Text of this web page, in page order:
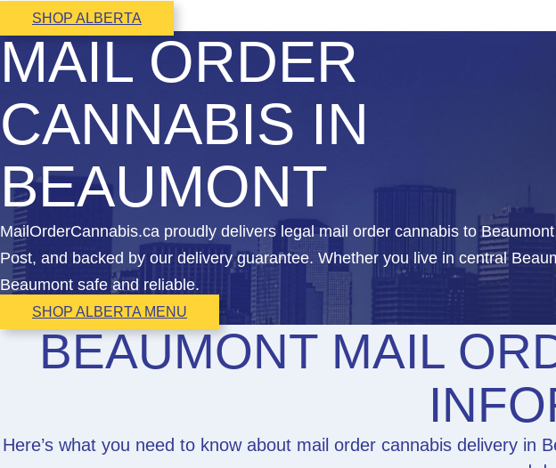
SHOP ALBERTA
MAIL ORDER
CANNABIS IN
BEAUMONT
MailOrderCannabis.ca proudly delivers legal mail order cannabis to
Post, and backed by our delivery guarantee. Whether you live in central
Beaumont safe and reliable.
SHOP ALBERTA MENU
BEAUMONT MAIL
Here’s what you need to know about mail order cannabis delivery